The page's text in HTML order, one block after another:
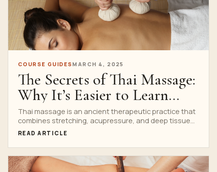
COURSE GUIDES MARCH 4, 2025
The Secrets of Thai Massage:
Why It’s Easier to Learn
Than You Think
Thai massage is an ancient therapeutic practice that
combines stretching, acupressure, and deep tissue
massage to promote...
READ ARTICLE